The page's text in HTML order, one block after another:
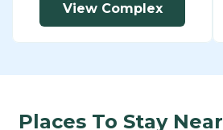
View Complex
Places To Stay Near